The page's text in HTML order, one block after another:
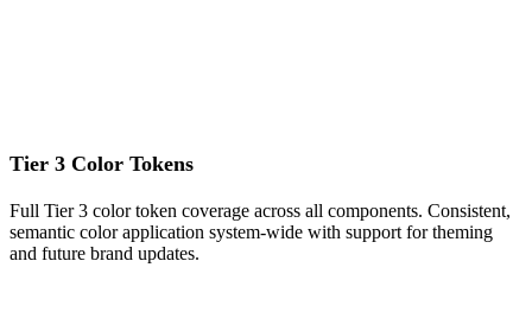
Tier 3 Color Tokens
Full Tier 3 color token coverage across all components. Consistent,
semantic color application system-wide with support for theming
and future brand updates.